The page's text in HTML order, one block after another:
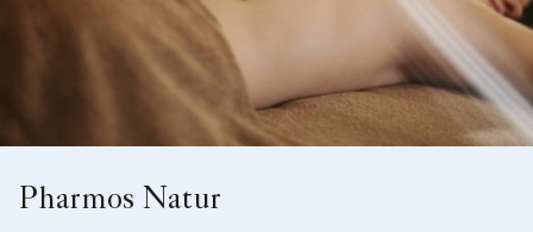
Pharmos Natur